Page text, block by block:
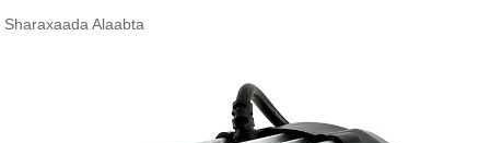
Sharaxaada Alaabta